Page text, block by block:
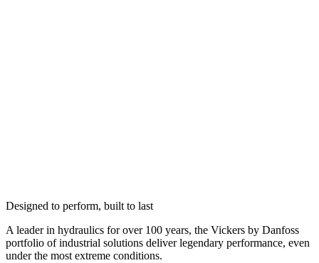
Designed to perform, built to last
A leader in hydraulics for over 100 years, the Vickers by Danfoss
portfolio of industrial solutions deliver legendary performance, even
under the most extreme conditions.